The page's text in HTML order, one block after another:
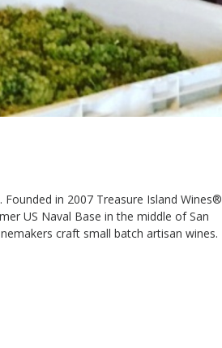
in 2007 Treasure Island Wines®
US Naval Base in the middle of San
craft small batch artisan wines.